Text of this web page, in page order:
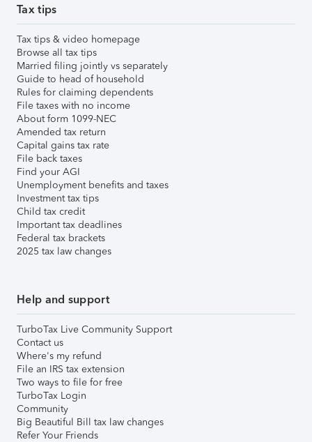
Tax tips
Tax tips & video homepage
Browse all tax tips
Married filing jointly vs separately
Guide to head of household
Rules for claiming dependents
File taxes with no income
About form 1099-NEC
Amended tax return
Capital gains tax rate
File back taxes
Find your AGI
Unemployment benefits and taxes
Investment tax tips
Child tax credit
Important tax deadlines
Federal tax brackets
2025 tax law changes
Help and support
TurboTax Live Community Support
Contact us
Where's my refund
File an IRS tax extension
Two ways to file for free
TurboTax Login
Community
Big Beautiful Bill tax law changes
Refer Your Friends